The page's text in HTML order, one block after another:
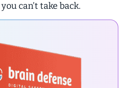
can’t take back.